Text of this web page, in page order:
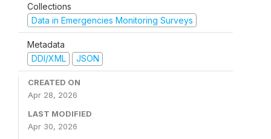
Collections
Data in Emergencies Monitoring Surveys
Metadata
DDI/XML
JSON
CREATED ON
Apr 28, 2026
LAST MODIFIED
Apr 30, 2026